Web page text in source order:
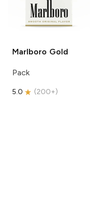
Marlboro Gold
Pack
5.0 (200+)